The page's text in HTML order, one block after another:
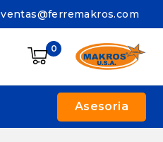
ventas@ferremakros.com
0
Asesoria